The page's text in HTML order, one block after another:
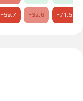
−59.7 −32.6 −71.5